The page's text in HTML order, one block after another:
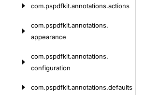
com.pspdfkit.annotations.actions
com.pspdfkit.annotations.
appearance
com.pspdfkit.annotations.
configuration
com.pspdfkit.annotations.defaults